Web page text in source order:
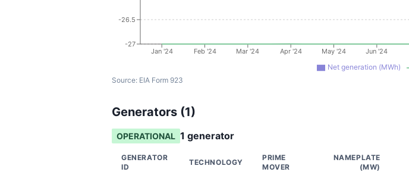
Jan '24 Feb '24 Mar '24 Apr '24 May '24 Jun '24
-27
-26.5
Net generation (MWh)
Source: EIA Form 923
Generators (1)
OPERATIONAL 1 generator
GENERATOR
ID
TECHNOLOGY
PRIME
MOVER
NAMEPLATE
(MW)